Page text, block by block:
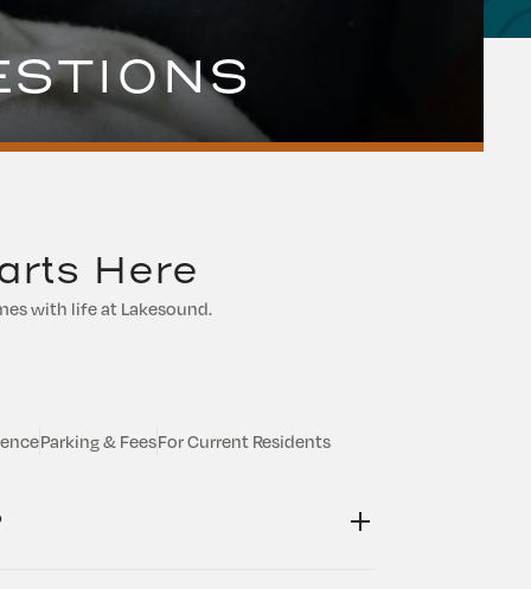
Here
with life at Lakesound.
Parking & FeesFor Current Residents